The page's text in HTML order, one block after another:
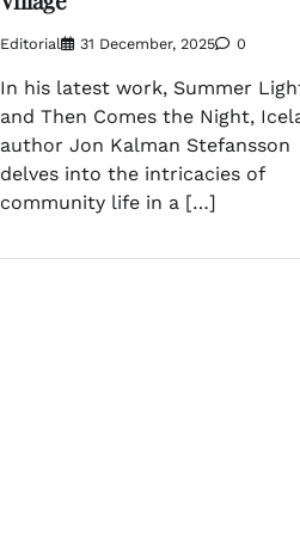
Editorial 31 December, 2025 0
In his latest work, Summer
and Then Comes the Night,
author Jon Kalman Stefansson
delves into the intricacies of
community life in a […]